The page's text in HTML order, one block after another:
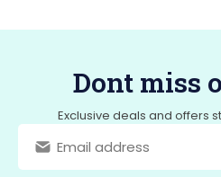
Dont miss
Exclusive deals and offers